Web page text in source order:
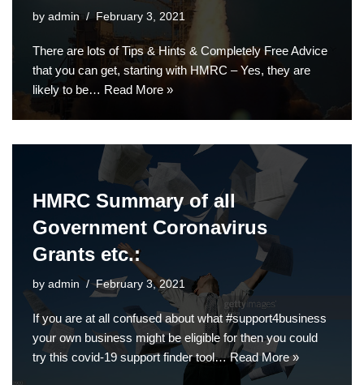
by admin February 3, 2021
There are lots of Tips & Hints & Completely Free Advice
that you can get, starting with HMRC – Yes, they are
likely to be… Read More »
HMRC Summary of all
Government Coronavirus
Grants etc.:
by admin February 3, 2021
If you are at all confused about what #support4business
your own business might be eligible for then you could
try this covid-19 support finder tool…Read More »